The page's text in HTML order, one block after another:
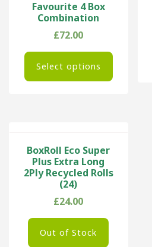
Favourite 4 Box
Combination
£72.00
Select options
BoxRoll Eco Super
Plus Extra Long
2Ply Recycled Rolls
(24)
£24.00
Out of Stock